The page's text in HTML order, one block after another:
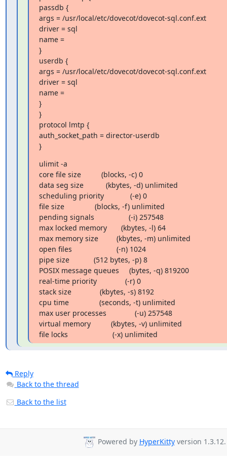
passdb {
args = /usr/local/etc/dovecot/dovecot-sql.conf.ext
driver = sql
name =
}
userdb {
args = /usr/local/etc/dovecot/dovecot-sql.conf.ext
driver = sql
name =
}
}
protocol lmtp {
auth_socket_path = director-userdb
}
ulimit -a
core file size          (blocks, -c) 0
data seg size           (kbytes, -d) unlimited
scheduling priority             (-e) 0
file size               (blocks, -f) unlimited
pending signals                 (-i) 257548
max locked memory       (kbytes, -l) 64
max memory size         (kbytes, -m) unlimited
open files                      (-n) 1024
pipe size            (512 bytes, -p) 8
POSIX message queues     (bytes, -q) 819200
real-time priority              (-r) 0
stack size              (kbytes, -s) 8192
cpu time               (seconds, -t) unlimited
max user processes              (-u) 257548
virtual memory          (kbytes, -v) unlimited
file locks                      (-x) unlimited
Reply
Back to the thread
Back to the list
Powered by HyperKittyversion 1.3.12.